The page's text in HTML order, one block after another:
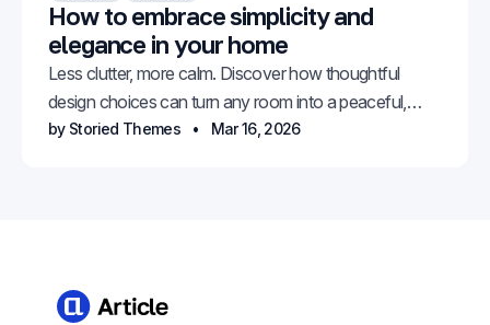
How to embrace simplicity and
elegance in your home
Less clutter, more calm. Discover how thoughtful
design choices can turn any room into a peaceful,
elegant retreat.
by Storied Themes Mar 16, 2026